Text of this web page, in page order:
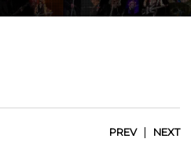
PREV| NEXT